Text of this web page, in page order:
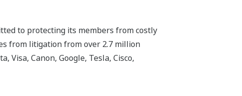
to protecting its members from costly
from litigation from over 2.7 million
Canon, Google, Tesla, Cisco,